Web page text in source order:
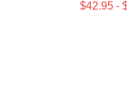
$42.95 -